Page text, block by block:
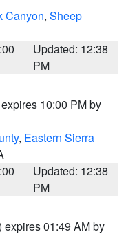
Canyon, Sheep
Updated: 12:38
PM
10:00 PM by
, Eastern Sierra
Updated: 12:38
PM
expires 01:49 AM by